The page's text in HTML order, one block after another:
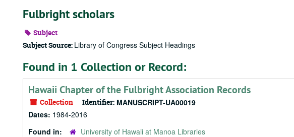
Fulbright scholars
Subject
Subject Source: Library of Congress Subject Headings
Found in 1 Collection or Record:
Hawaii Chapter of the Fulbright Association Records
Collection Identifier: MANUSCRIPT-UA00019
Dates: 1984-2016
Found in:
University of Hawaii at Manoa Libraries